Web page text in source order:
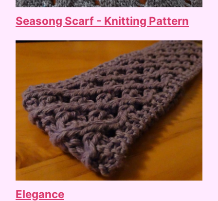
Seasong Scarf - Knitting Pattern
Elegance